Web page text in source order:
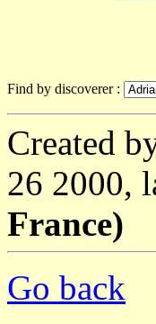
Find by discoverer :
Created
26 2000,
France)
Go back